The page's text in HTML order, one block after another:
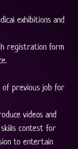
exhibitions and
registration form
of previous job for
videos and
contest for
to entertain